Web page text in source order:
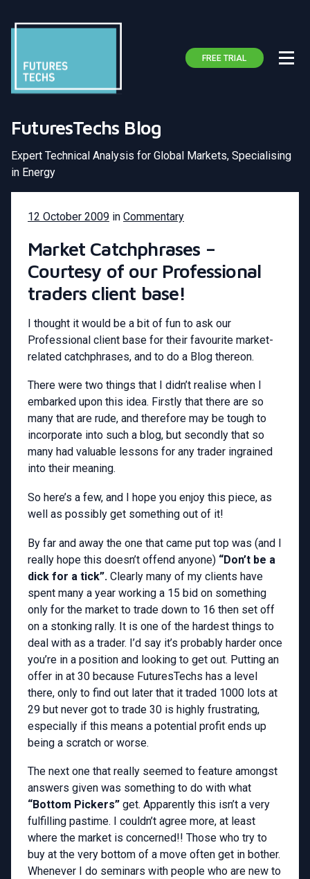
FREE TRIAL
FuturesTechs Blog
Expert Technical Analysis for Global Markets, Specialising
in Energy
12 October 2009 in Commentary
Market Catchphrases –
Courtesy of our Professional
traders client base!
I thought it would be a bit of fun to ask our
Professional client base for their favourite market-
related catchphrases, and to do a Blog thereon.
There were two things that I didn’t realise when I
embarked upon this idea. Firstly that there are so
many that are rude, and therefore may be tough to
incorporate into such a blog, but secondly that so
many had valuable lessons for any trader ingrained
into their meaning.
So here’s a few, and I hope you enjoy this piece, as
well as possibly get something out of it!
By far and away the one that came put top was (and I
really hope this doesn’t offend anyone) “Don’t be a
dick for a tick”. Clearly many of my clients have
spent many a year working a 15 bid on something
only for the market to trade down to 16 then set off
on a stonking rally. It is one of the hardest things to
deal with as a trader. I’d say it’s probably harder once
you’re in a position and looking to get out. Putting an
offer in at 30 because FuturesTechs has a level
there, only to find out later that it traded 1000 lots at
29 but never got to trade 30 is highly frustrating,
especially if this means a potential profit ends up
being a scratch or worse.
The next one that really seemed to feature amongst
answers given was something to do with what
“Bottom Pickers” get. Apparently this isn’t a very
fulfilling pastime. I couldn’t agree more, at least
where the market is concerned!! Those who try to
buy at the very bottom of a move often get in bother.
Whenever I do seminars with people who are new to